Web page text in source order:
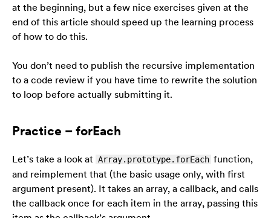
at the beginning, but a few nice exercises given at the
end of this article should speed up the learning process
of how to do this.
You don’t need to publish the recursive implementation
to a code review if you have time to rewrite the solution
to loop before actually submitting it.
Practice – forEach
Let’s take a look at Array.prototype.forEach function,
and reimplement that (the basic usage only, with first
argument present). It takes an array, a callback, and calls
the callback once for each item in the array, passing this